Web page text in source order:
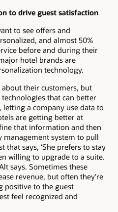
to drive guest satisfaction
to see offers and
and almost 50%
before and during their
hotel brands are
technology.
about their customers, but
that can better
letting a company use data to
are getting better at
that information and then
system to pull
says, ‘She prefers to stay
willing to upgrade to a suite.
says. Sometimes these
revenue, but often they’re
positive to the guest
feel recognized and